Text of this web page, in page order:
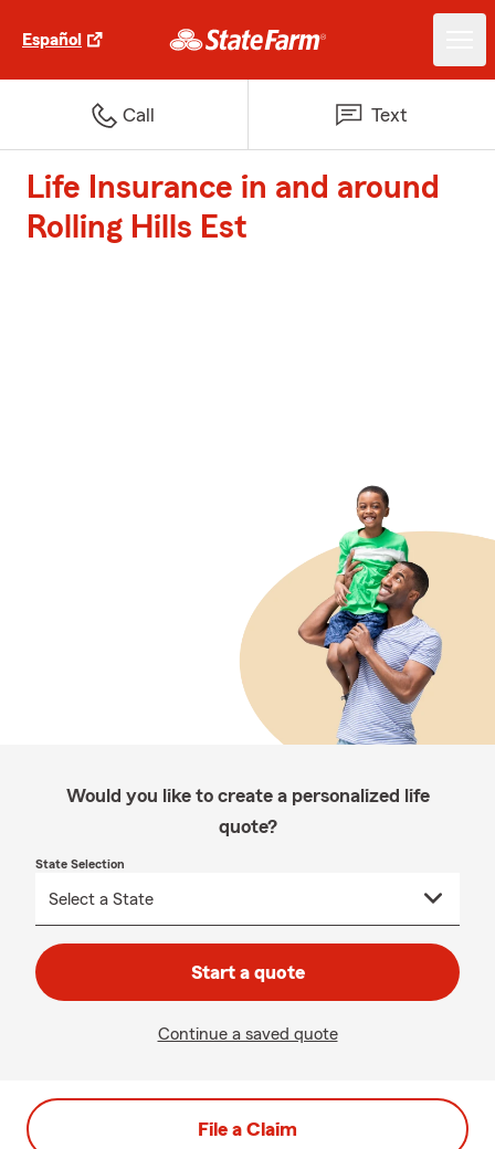
Español
Call Text
Life Insurance in and around
Rolling Hills Est
Would you like to create a personalized life
quote?
State Selection
Start a quote
Continue a saved quote
File a Claim